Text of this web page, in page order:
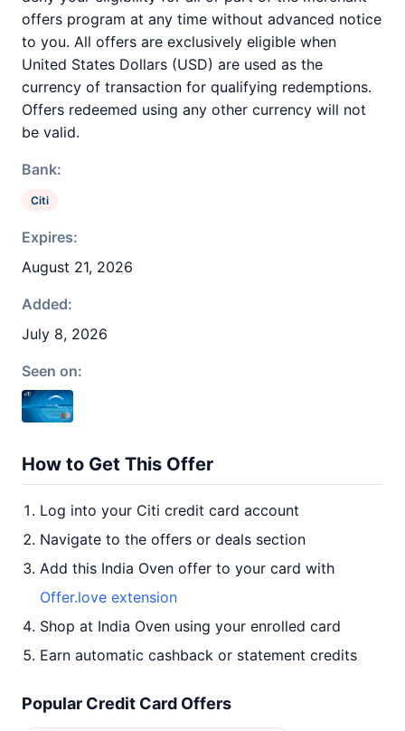
offers program at any time without advanced notice
to you. All offers are exclusively eligible when
United States Dollars (USD) are used as the
currency of transaction for qualifying redemptions.
Offers redeemed using any other currency will not
be valid.
Bank:
Citi
Expires:
August 21, 2026
Added:
July 8, 2026
Seen on:
How to Get This Offer
Log into your Citi credit card account
Navigate to the offers or deals section
Add this India Oven offer to your card with
Offer.love extension
Shop at India Oven using your enrolled card
Earn automatic cashback or statement credits
Popular Credit Card Offers